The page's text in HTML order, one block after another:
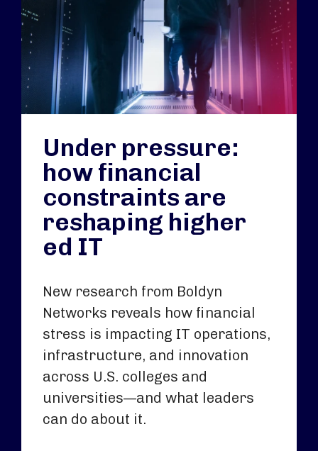
Under pressure:
how financial
constraints are
reshaping higher
ed IT
New research from Boldyn
Networks reveals how financial
stress is impacting IT operations,
infrastructure, and innovation
across U.S. colleges and
universities—and what leaders
can do about it.